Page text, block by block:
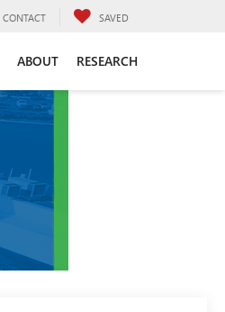
CONTACT SAVED
ABOUT RESEARCH